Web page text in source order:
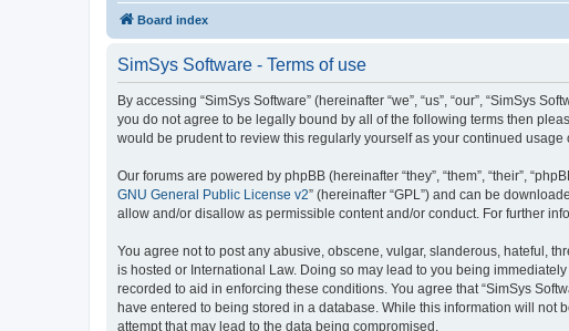
Board index
SimSys Software - Terms of use
By accessing “SimSys Software” (hereinafter “we”, “us”, “our”, “SimSys
you do not agree to be legally bound by all of the following terms then
would be prudent to review this regularly yourself as your continued
Our forums are powered by phpBB (hereinafter “they”, “them”, “their”,
GNU General Public License v2” (hereinafter “GPL”) and can be
allow and/or disallow as permissible content and/or conduct. For further
You agree not to post any abusive, obscene, vulgar, slanderous, hateful,
is hosted or International Law. Doing so may lead to you being
recorded to aid in enforcing these conditions. You agree that “SimSys
have entered to being stored in a database. While this information will not
attempt that may lead to the data being compromised.